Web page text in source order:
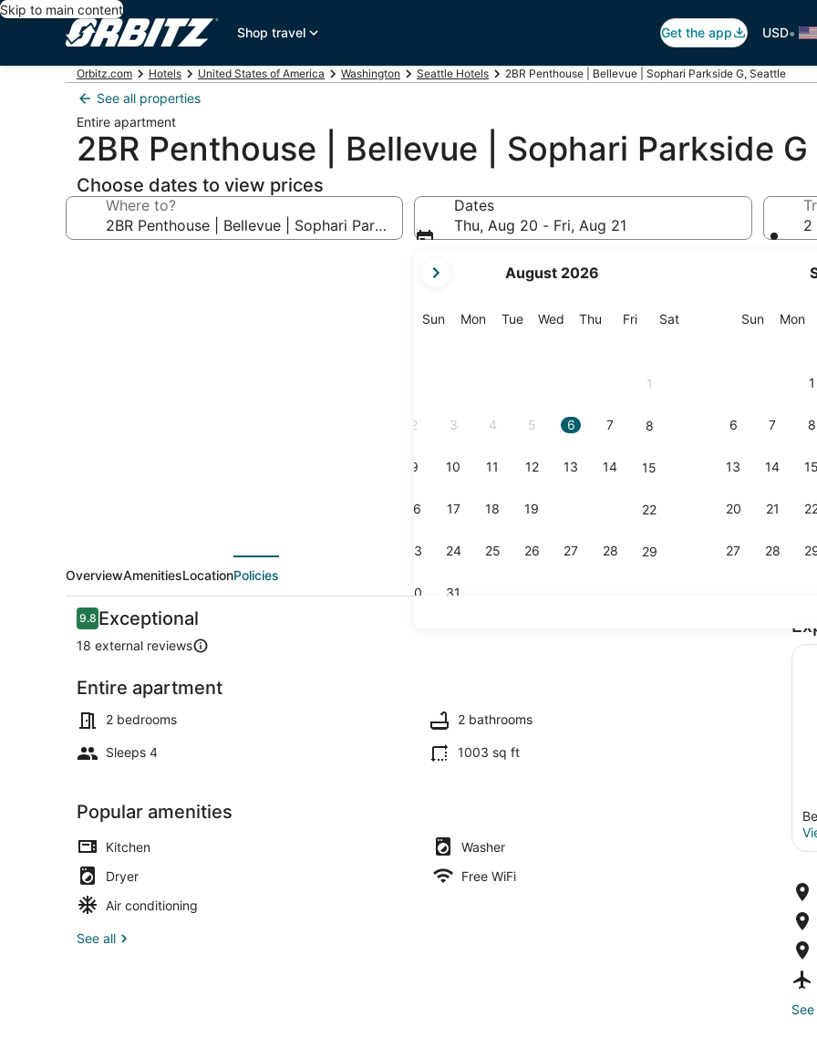
Skip to main content
Shop travel
Get the app USD•
Orbitz.com Hotels United States of America Washington Seattle Hotels 2BR Penthouse | Bellevue | Sophari Parkside G, Seattle
See all properties
Entire apartment
2BR Penthouse | Bellevue | Sophari Parkside G
Choose dates to view prices
Where to?
Dates
Thu, Aug 20 - Fri, Aug 21
current
are
August 2026
SunSunday
MonMonday
TueTuesday
Wed Wednesday
Thu Thursday
FriFriday
SatSaturday
1
2 3 4 5 6 7 8
9 10 11 12 13 14 15
16 17 18 19 22
23 24 25 26 27 28 29
30 31
SunSunday
Mon
1
6 7 8
13 14 15
20 21
27 28
2
2
OverviewAmenitiesLocationPolicies
Reviews
9.89.8 out of 10
Exceptional
18 external reviews
Entire apartment
2 bedrooms 2 bathrooms
Sleeps 4 1003 sq ft
Popular amenities
Kitchen
Washer
Dryer
Free WiFi
Air conditioning
See all